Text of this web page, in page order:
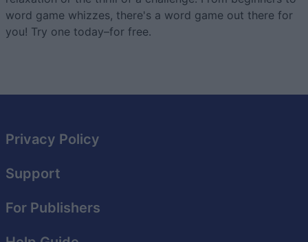
word game whizzes, there's a word game out there for
you! Try one today–for free.
Privacy Policy
Support
For Publishers